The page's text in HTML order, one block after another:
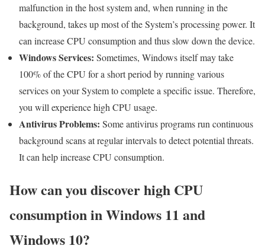
malfunction in the host system and, when running in the
background, takes up most of the System’s processing power. It
can increase CPU consumption and thus slow down the device.
Windows Services: Sometimes, Windows itself may take
100% of the CPU for a short period by running various
services on your System to complete a specific issue. Therefore,
you will experience high CPU usage.
Antivirus Problems: Some antivirus programs run continuous
background scans at regular intervals to detect potential threats.
It can help increase CPU consumption.
How can you discover high CPU
consumption in Windows 11 and
Windows 10?